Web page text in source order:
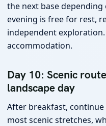
the next base
evening is free for rest,
independent
accommodation.
Day 10: Scenic
landscape day
After breakfast, continue
most scenic stretches,